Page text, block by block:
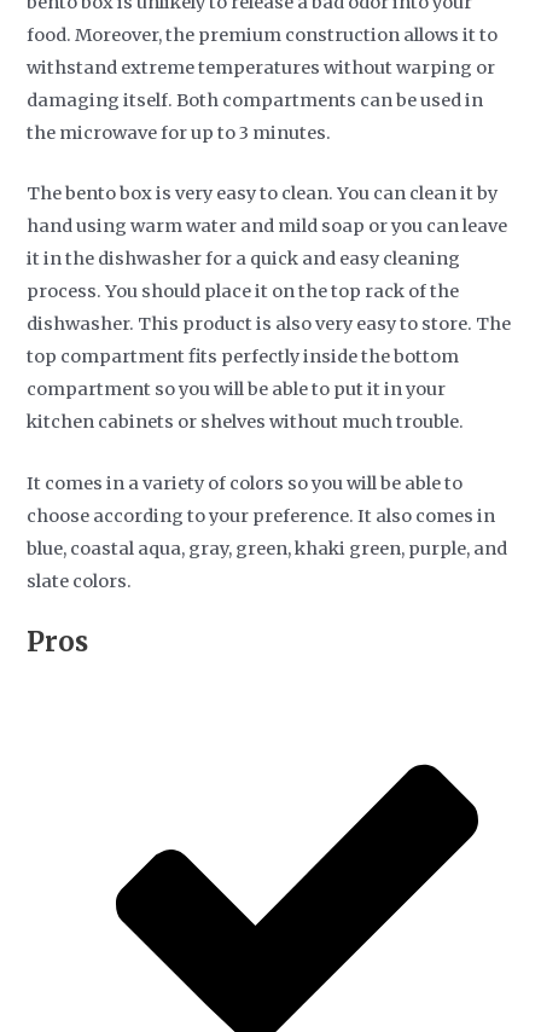
food. Moreover, the premium construction allows it to
withstand extreme temperatures without warping or
damaging itself. Both compartments can be used in
the microwave for up to 3 minutes.
The bento box is very easy to clean. You can clean it by
hand using warm water and mild soap or you can leave
it in the dishwasher for a quick and easy cleaning
process. You should place it on the top rack of the
dishwasher. This product is also very easy to store. The
top compartment fits perfectly inside the bottom
compartment so you will be able to put it in your
kitchen cabinets or shelves without much trouble.
It comes in a variety of colors so you will be able to
choose according to your preference. It also comes in
blue, coastal aqua, gray, green, khaki green, purple, and
slate colors.
Pros